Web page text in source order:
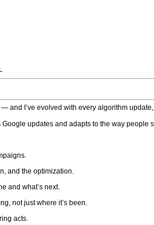
.
and I’ve evolved with every algorithm
Google updates and adapts to the way
and the optimization.
and what’s next.
not just where it’s been.
acts.